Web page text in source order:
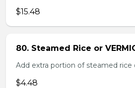
$15.48
80. Steamed Rice or
Add extra portion of steamed rice
$4.48